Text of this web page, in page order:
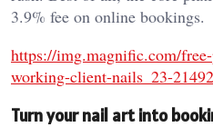
3.9% fee on online bookings.
https://img.magnific.com/
working-client-nails_23-
Turn your nail art into